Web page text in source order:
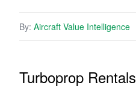
By: Aircraft Value Intelligence
Turboprop